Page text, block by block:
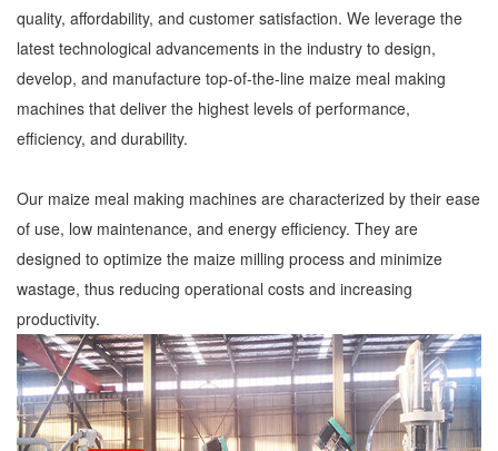
quality, affordability, and customer satisfaction. We leverage the
latest technological advancements in the industry to design,
develop, and manufacture top-of-the-line maize meal making
machines that deliver the highest levels of performance,
efficiency, and durability.
Our maize meal making machines are characterized by their ease
of use, low maintenance, and energy efficiency. They are
designed to optimize the maize milling process and minimize
wastage, thus reducing operational costs and increasing
productivity.